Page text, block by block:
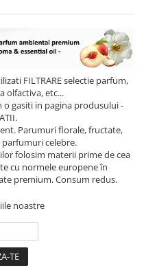
FILTRAREselectie parfum,
olfactiva, etc...
gasiti in pagina produsului -
Parumuri florale, fructate,
celebre.
folosim materii prime de cea
cu normele europene în
premium. Consum redus.
noastre